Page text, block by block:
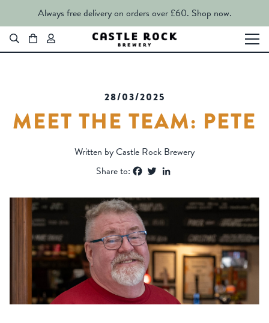
Always free delivery on orders over £60. Shop now.
28/03/2025
MEET THE TEAM: PETE
Written by Castle Rock Brewery
Share to:
Facebook
Twitter